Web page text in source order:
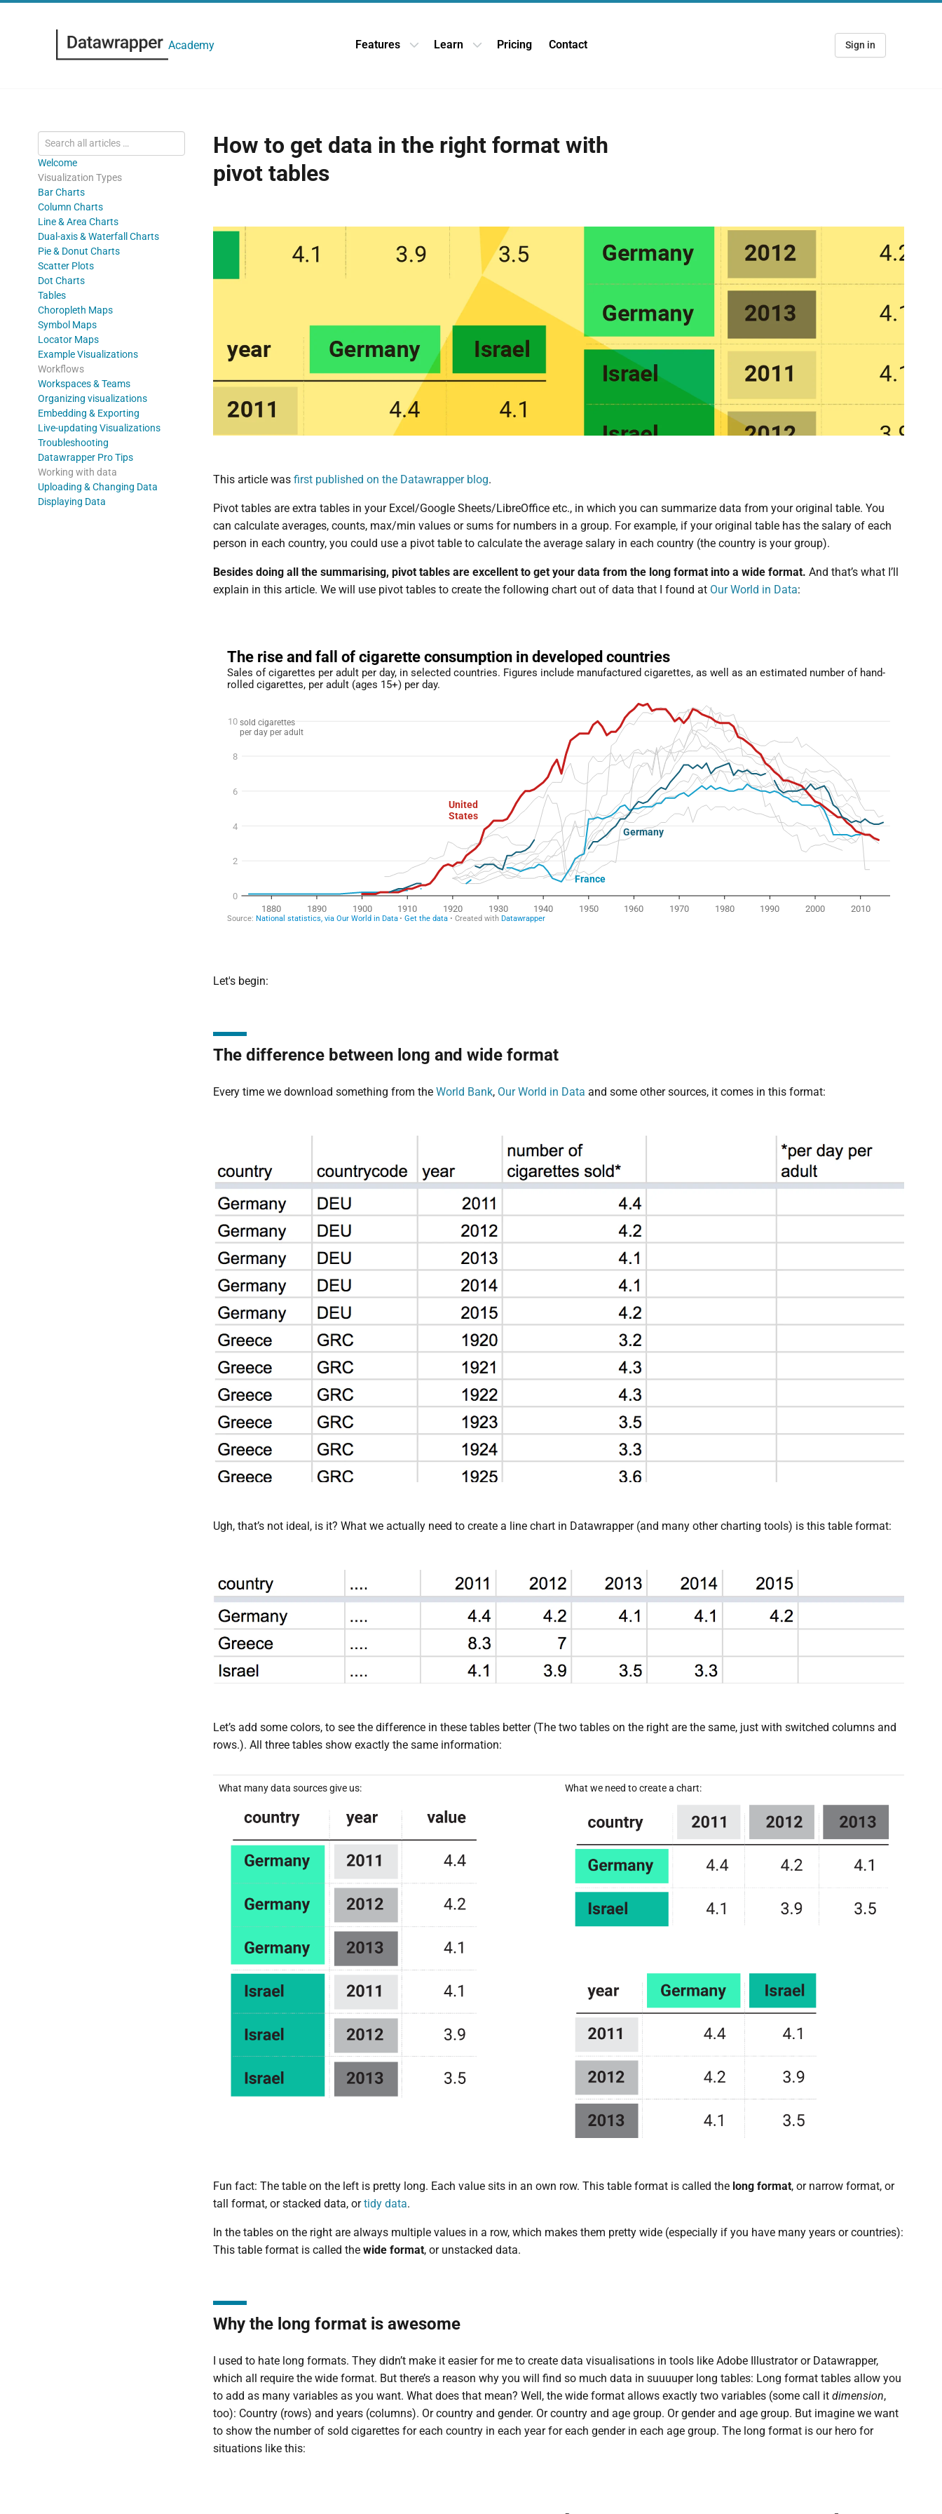
Academy Features Open Features dropdown
Learn Open Learn dropdown
Pricing Contact Sign in
Welcome
Visualization Types
Bar Charts
Column Charts
Line & Area Charts
Dual-axis & Waterfall Charts
Pie & Donut Charts
Scatter Plots
Dot Charts
Tables
Choropleth Maps
Symbol Maps
Locator Maps
Example Visualizations
Workflows
Workspaces & Teams
Organizing visualizations
Embedding & Exporting
Live-updating Visualizations
Troubleshooting
Datawrapper Pro Tips
Working with data
Uploading & Changing Data
Displaying Data
How to get data in the right format with
pivot tables
This article was first published on the Datawrapper blog.
Pivot tables are extra tables in your Excel/Google Sheets/LibreOffice etc., in which you can summarize data from your original table. You
can calculate averages, counts, max/min values or sums for numbers in a group. For example, if your original table has the salary of each
person in each country, you could use a pivot table to calculate the average salary in each country (the country is your group).
Besides doing all the summarising, pivot tables are excellent to get your data from the long format into a wide format. And that’s what I’ll
explain in this article. We will use pivot tables to create the following chart out of data that I found at Our World in Data:
Let's begin:
The difference between long and wide format
Every time we download something from the World Bank, Our World in Data and some other sources, it comes in this format:
Ugh, that’s not ideal, is it? What we actually need to create a line chart in Datawrapper (and many other charting tools) is this table format:
Let’s add some colors, to see the difference in these tables better (The two tables on the right are the same, just with switched columns and
rows.). All three tables show exactly the same information:
What many data sources give us: What we need to create a chart:
Fun fact: The table on the left is pretty long. Each value sits in an own row. This table format is called the long format, or narrow format, or
tall format, or stacked data, ortidy data.
In the tables on the right are always multiple values in a row, which makes them pretty wide (especially if you have many years or countries):
This table format is called the wide format, or unstacked data.
Why the long format is awesome
I used to hate long formats. They didn’t make it easier for me to create data visualisations in tools like Adobe Illustrator or Datawrapper,
which all require the wide format. But there’s a reason why you will find so much data in suuuuper long tables: Long format tables allow you
to add as many variables as you want. What does that mean? Well, the wide format allows exactly two variables (some call it dimension,
too): Country (rows) and years (columns). Or country and gender. Or country and age group. Or gender and age group. But imagine we want
to show the number of sold cigarettes for each country in each year for each gender in each age group. The long format is our hero for
situations like this: